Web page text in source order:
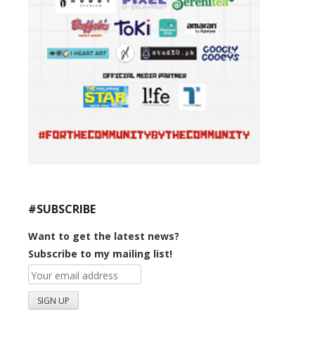
#SUBSCRIBE
Want to get the latest news?
Subscribe to my mailing list!